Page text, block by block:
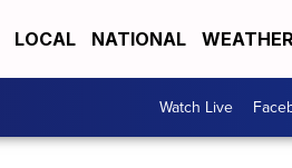
LOCAL NATIONAL
Watch Live